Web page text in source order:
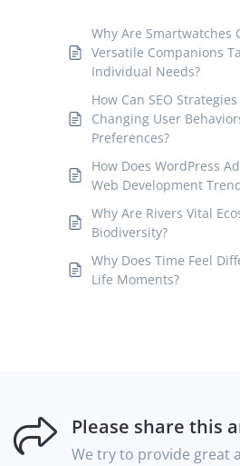
Why Are Smartwatches
Versatile Companions
Individual Needs?
How Can SEO
Changing User
Preferences?
How Does WordPress
Web Development
Why Are Rivers Vital
Biodiversity?
Why Does Time Feel
Life Moments?
Please share this
We try to provide great